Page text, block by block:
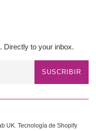
Directly to your inbox.
SUSCRIBIR
UK. Tecnología de Shopify